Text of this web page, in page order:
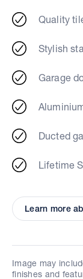
Quality
Stylish
Garage
Ducted
Lifetime
Learn more
Image may
finishes and